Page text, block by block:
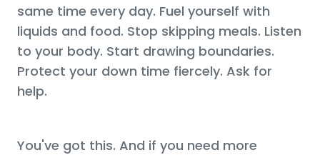
same time every day. Fuel yourself with
liquids and food. Stop skipping meals. Listen
to your body. Start drawing boundaries.
Protect your down time fiercely. Ask for
help.
You've got this. And if you need more